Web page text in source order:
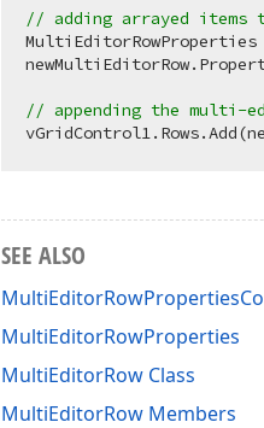
// adding arrayed
// appending the multi-
SEE ALSO
MultiEditorRowProperties
MultiEditorRow Class
MultiEditorRow Members